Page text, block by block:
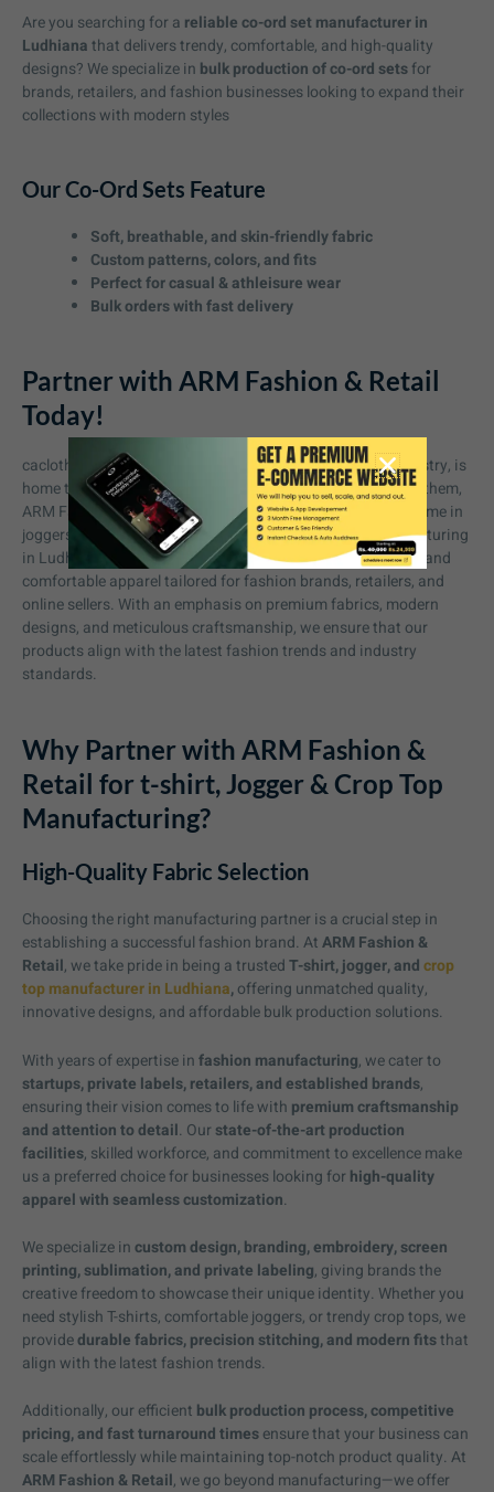
Are you searching for a reliable co-ord set manufacturer in
Ludhianathat delivers trendy, comfortable, and high-quality
designs? We specialize in bulk production of co-ord setsfor
brands, retailers, and fashion businesses looking to expand their
collections with modern styles
Our Co-Ord Sets Feature
Soft, breathable, and skin-friendly fabric
Custom patterns, colors, and fits
Perfect for casual & athleisure wear
Bulk orders with fast delivery
Partner with ARM Fashion & Retail
Today!
cacloth manufacturing in Ludhiana b in India’s textile industry, is
home to some of the best garment manufacturers. Among them,
ARM Fashion & Retail has established itself as a trusted name in
joggers and crop top and ARM is one of best cloth manufacturing
in Ludhiana. We specialize in crafting stylish, high-quality, and
comfortable apparel tailored for fashion brands, retailers, and
online sellers. With an emphasis on premium fabrics, modern
designs, and meticulous craftsmanship, we ensure that our
products align with the latest fashion trends and industry
standards.
Why Partner with ARM Fashion &
Retail for t-shirt, Jogger & Crop Top
Manufacturing?
High-Quality Fabric Selection
Choosing the right manufacturing partner is a crucial step in
establishing a successful fashion brand. AtARM Fashion &
Retail, we take pride in being a trustedT-shirt, jogger, andcrop
top manufacturer in Ludhiana,offering unmatched quality,
innovative designs, and affordable bulk production solutions.
With years of expertise infashion manufacturing, we cater to
startups, private labels, retailers, and established brands,
ensuring their vision comes to life with premium craftsmanship
and attention to detail. Our state-of-the-art production
facilities, skilled workforce, and commitment to excellence make
us a preferred choice for businesses looking for high-quality
apparel with seamless customization.
We specialize incustom design, branding, embroidery, screen
printing, sublimation, and private labeling, giving brands the
creative freedom to showcase their unique identity. Whether you
need stylish T-shirts, comfortable joggers, or trendy crop tops, we
providedurable fabrics, precision stitching, and modern fitsthat
align with the latest fashion trends.
Additionally, our efficient bulk production process, competitive
pricing, and fast turnaround timesensure that your business can
scale effortlessly while maintaining top-notch product quality. At
ARM Fashion & Retail, we go beyond manufacturing—we offer